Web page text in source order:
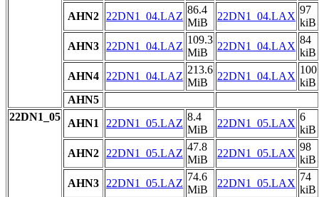
AHN2
22DN1_04.LAZ
86.4
MiB
22DN1_04.LAX
97
kiB
AHN3
22DN1_04.LAZ
109.3
MiB
22DN1_04.LAX
84
kiB
AHN4
22DN1_04.LAZ
213.6
MiB
22DN1_04.LAX
100
kiB
AHN5
22DN1_05
AHN1 22DN1_05.LAZ
8.4
MiB
22DN1_05.LAX
6
kiB
AHN2
22DN1_05.LAZ
47.8
MiB
22DN1_05.LAX
98
kiB
AHN3
22DN1_05.LAZ
74.6
MiB
22DN1_05.LAX
74
kiB